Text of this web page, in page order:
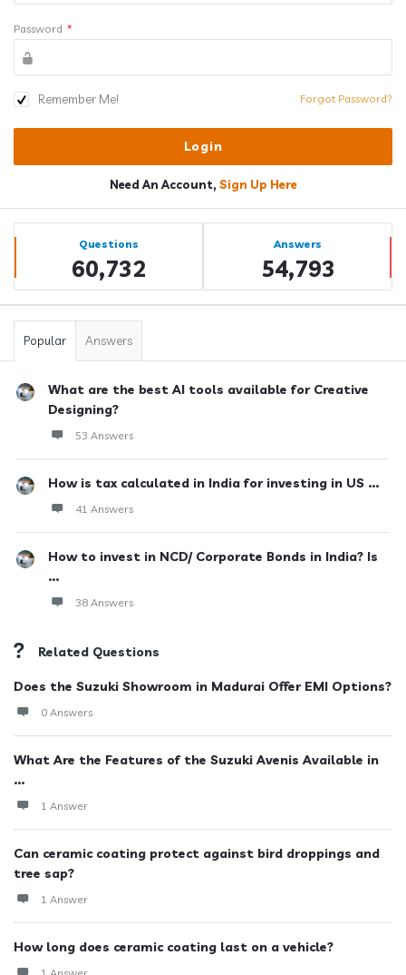
Password *
Remember Me! Forgot Password?
Need An Account, Sign Up Here
Sidebar
Stats Questions
60,732
Answers
54,793
Popular Answers
What are the best AI tools available for Creative
Designing?
53 Answers
How is tax calculated in India for investing in US ...
41 Answers
How to invest in NCD/ Corporate Bonds in India? Is
...
38 Answers
Related Questions
Does the Suzuki Showroom in Madurai Offer EMI Options?
0 Answers
What Are the Features of the Suzuki Avenis Available in
...
1 Answer
Can ceramic coating protect against bird droppings and
tree sap?
1 Answer
How long does ceramic coating last on a vehicle?